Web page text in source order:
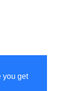
you get